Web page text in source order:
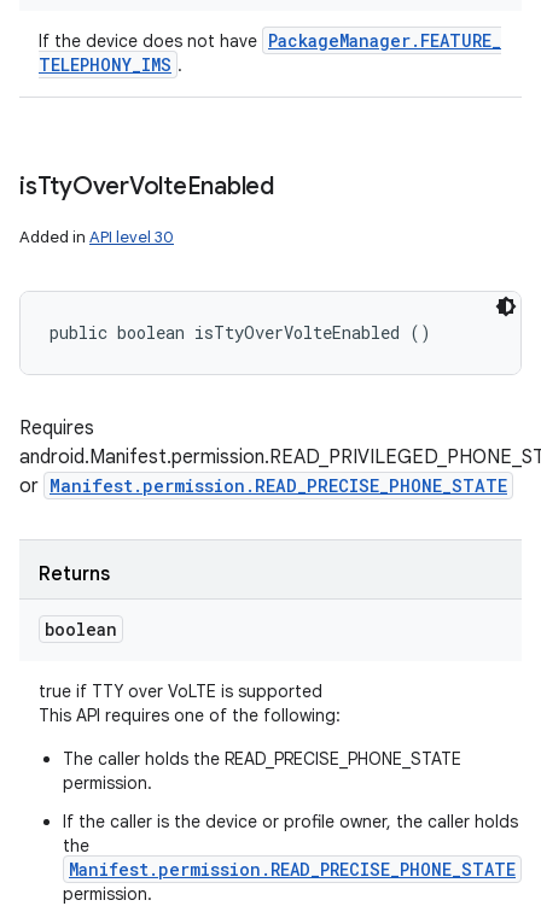
If the device does not have PackageManager. FEATURE_
TELEPHONY_IMS .
isTtyOverVolteEnabled
Added in API level 30
public boolean isTtyOverVolteEnabled ()
Requires
or Manifest.permission.READ_PRECISE_PHONE_STATE
Returns
boolean
true if TTY over VoLTE is supported
This API requires one of the following:
The caller holds the READ_PRECISE_PHONE_STATE
permission.
If the caller is the device or profile owner, the caller holds
the
Manifest.permission.READ_PRECISE_PHONE_STATE
permission.